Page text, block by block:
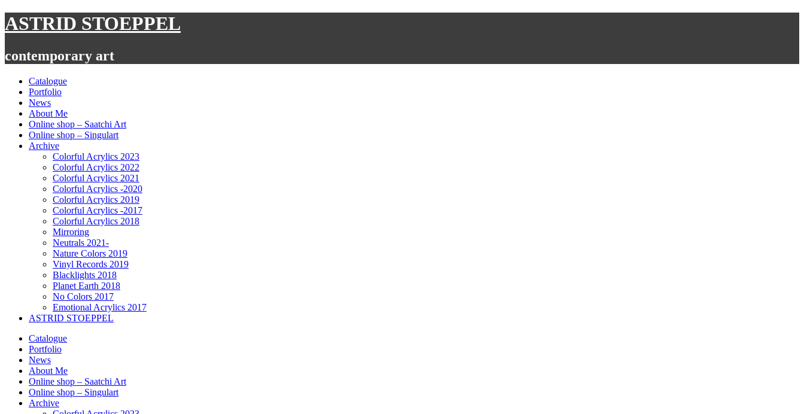
Skip
to
ASTRID STOEPPEL
contemporary art
Catalogue
Portfolio
News
About Me
Online shop – Saatchi Art
Online shop – Singulart
Archive
Colorful Acrylics 2023
Colorful Acrylics 2022
Colorful Acrylics 2021
Colorful Acrylics -2020
Colorful Acrylics 2019
Colorful Acrylics -2017
Colorful Acrylics 2018
Mirroring
Neutrals 2021-
Nature Colors 2019
Vinyl Records 2019
Blacklights 2018
Planet Earth 2018
No Colors 2017
Emotional Acrylics 2017
ASTRID STOEPPEL
Catalogue
Portfolio
News
About Me
Online shop – Saatchi Art
Online shop – Singulart
Archive